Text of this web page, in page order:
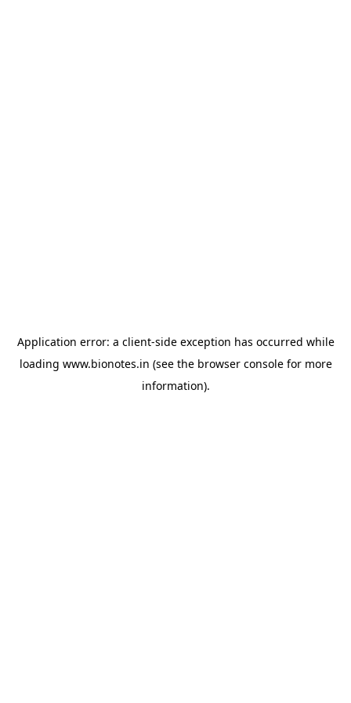
Application error: a client-side exception has occurred while
loading www.bionotes.in (see the browser consolefor more
information).